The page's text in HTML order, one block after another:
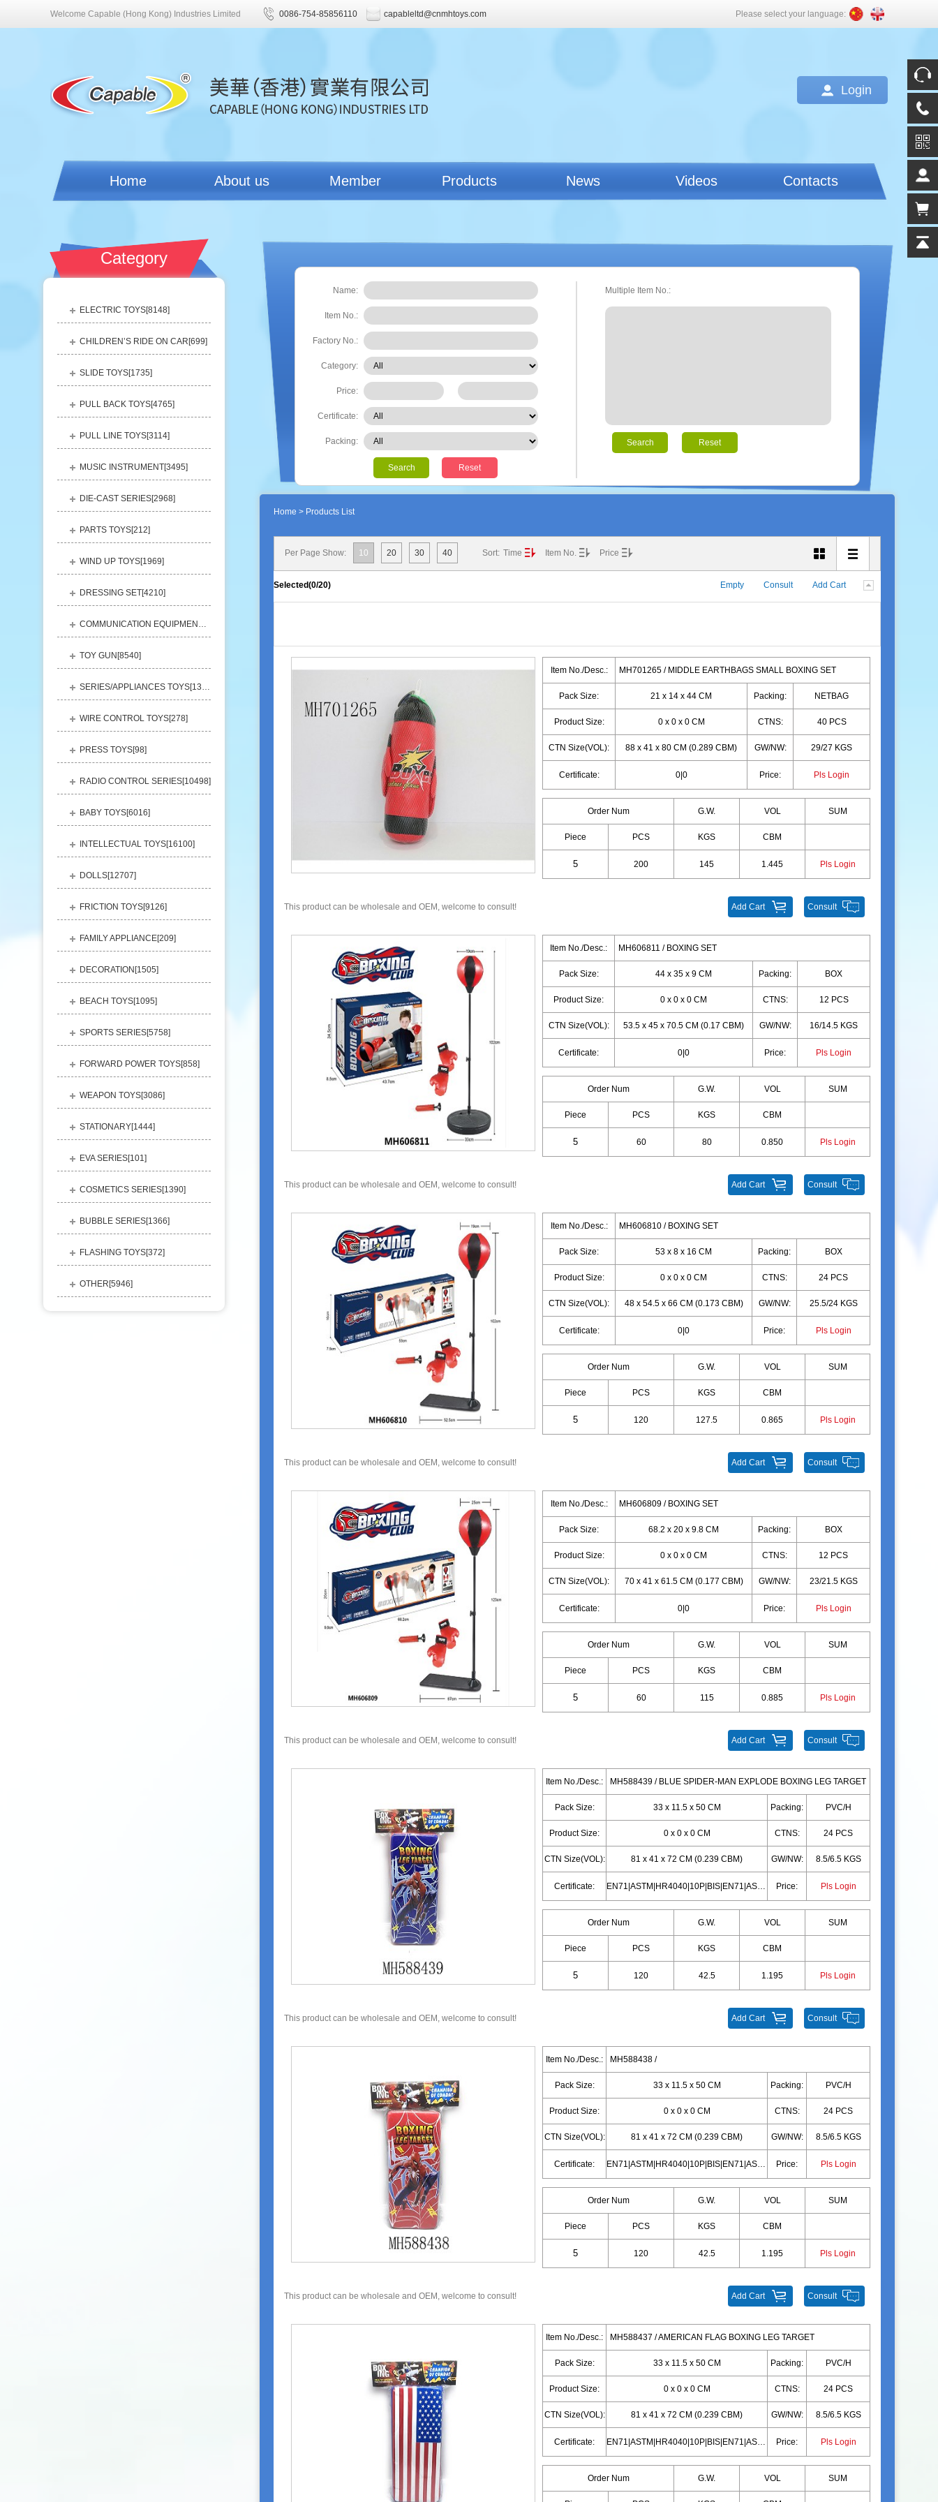
Welcome Capable (Hong Kong) Industries Limited 0086-754-85856110 capableltd@cnmhtoys.com Please select your language:
Login
Home About us Member Products News Videos Contacts
Category
ELECTRIC TOYS[8148]
CHILDREN’S RIDE ON CAR[699]
SLIDE TOYS[1735]
PULL BACK TOYS[4765]
PULL LINE TOYS[3114]
MUSIC INSTRUMENT[3495]
DIE-CAST SERIES[2968]
PARTS TOYS[212]
WIND UP TOYS[1969]
DRESSING SET[4210]
COMMUNICATION EQUIPMENT[1156
TOY GUN[8540]
SERIES/APPLIANCES TOYS[13248
WIRE CONTROL TOYS[278]
PRESS TOYS[98]
RADIO CONTROL SERIES[10498]
BABY TOYS[6016]
INTELLECTUAL TOYS[16100]
DOLLS[12707]
FRICTION TOYS[9126]
FAMILY APPLIANCE[209]
DECORATION[1505]
BEACH TOYS[1095]
SPORTS SERIES[5758]
FORWARD POWER TOYS[858]
WEAPON TOYS[3086]
STATIONARY[1444]
EVA SERIES[101]
COSMETICS SERIES[1390]
BUBBLE SERIES[1366]
FLASHING TOYS[372]
OTHER[5946]
Name:
Item No.:
Factory No.:
Category:
Price:
Certificate:
Packing:
Search Reset
Multiple Item No.:
Search Reset
Home > Products List
Per Page Show: 10 20 30 40 Sort: Time Item No. Price
Selected(0/20) Empty Consult Add Cart
Item No./Desc.: MH701265 / MIDDLE EARTHBAGS SMALL BOXING SET
Pack Size: 21 x 14 x 44 CM Packing: NETBAG
Product Size: 0 x 0 x 0 CM CTNS: 40 PCS
CTN Size(VOL): 88 x 41 x 80 CM (0.289 CBM) GW/NW: 29/27 KGS
Certificate: 0|0 Price: Pls Login
Order Num G.W. VOL SUM
Piece PCS KGS CBM
200 145 1.445 Pls Login
This product can be wholesale and OEM, welcome to consult! Consult
Add Cart
Item No./Desc.: MH606811 / BOXING SET
Pack Size: 44 x 35 x 9 CM Packing: BOX
Product Size: 0 x 0 x 0 CM CTNS: 12 PCS
CTN Size(VOL): 53.5 x 45 x 70.5 CM (0.17 CBM) GW/NW: 16/14.5 KGS
Certificate: 0|0 Price: Pls Login
Order Num G.W. VOL SUM
Piece PCS KGS CBM
60 80 0.850 Pls Login
This product can be wholesale and OEM, welcome to consult! Consult
Add Cart
Item No./Desc.: MH606810 / BOXING SET
Pack Size: 53 x 8 x 16 CM Packing: BOX
Product Size: 0 x 0 x 0 CM CTNS: 24 PCS
CTN Size(VOL): 48 x 54.5 x 66 CM (0.173 CBM) GW/NW: 25.5/24 KGS
Certificate: 0|0 Price: Pls Login
Order Num G.W. VOL SUM
Piece PCS KGS CBM
120 127.5 0.865 Pls Login
This product can be wholesale and OEM, welcome to consult! Consult
Add Cart
Item No./Desc.: MH606809 / BOXING SET
Pack Size: 68.2 x 20 x 9.8 CM Packing: BOX
Product Size: 0 x 0 x 0 CM CTNS: 12 PCS
CTN Size(VOL): 70 x 41 x 61.5 CM (0.177 CBM) GW/NW: 23/21.5 KGS
Certificate: 0|0 Price: Pls Login
Order Num G.W. VOL SUM
Piece PCS KGS CBM
60 115 0.885 Pls Login
This product can be wholesale and OEM, welcome to consult! Consult
Add Cart
Item No./Desc.: MH588439 / BLUE SPIDER-MAN EXPLODE BOXING LEG TARGET
Pack Size: 33 x 11.5 x 50 CM Packing: PVC/H
Product Size: 0 x 0 x 0 CM CTNS: 24 PCS
CTN Size(VOL): 81 x 41 x 72 CM (0.239 CBM) GW/NW: 8.5/6.5 KGS
Certificate: EN71|ASTM|HR4040|10P|BIS|EN71|ASTM|HR4040|10P|BIS Price: Pls Login
Order Num G.W. VOL SUM
Piece PCS KGS CBM
120 42.5 1.195 Pls Login
This product can be wholesale and OEM, welcome to consult! Consult
Add Cart
Item No./Desc.: MH588438 /
Pack Size: 33 x 11.5 x 50 CM Packing: PVC/H
Product Size: 0 x 0 x 0 CM CTNS: 24 PCS
CTN Size(VOL): 81 x 41 x 72 CM (0.239 CBM) GW/NW: 8.5/6.5 KGS
Certificate: EN71|ASTM|HR4040|10P|BIS|EN71|ASTM|HR4040|10P|BIS Price: Pls Login
Order Num G.W. VOL SUM
Piece PCS KGS CBM
120 42.5 1.195 Pls Login
This product can be wholesale and OEM, welcome to consult! Consult
Add Cart
Item No./Desc.: MH588437 / AMERICAN FLAG BOXING LEG TARGET
Pack Size: 33 x 11.5 x 50 CM Packing: PVC/H
Product Size: 0 x 0 x 0 CM CTNS: 24 PCS
CTN Size(VOL): 81 x 41 x 72 CM (0.239 CBM) GW/NW: 8.5/6.5 KGS
Certificate: EN71|ASTM|HR4040|10P|BIS|EN71|ASTM|HR4040|10P|BIS Price: Pls Login
Order Num G.W. VOL SUM